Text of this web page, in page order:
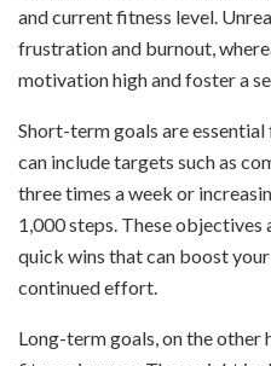
and current fitness level.
frustration and burnout,
motivation high and foster a
Short-term goals are
can include targets such as
three times a week or
1,000 steps. These objectives
quick wins that can boost
continued effort.
Long-term goals, on the other